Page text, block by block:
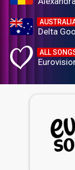
Delta
ALL